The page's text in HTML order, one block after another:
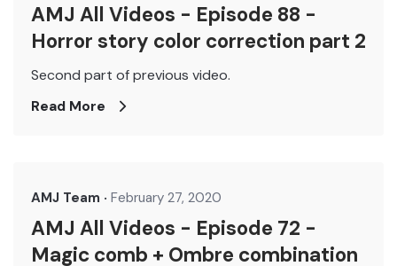
AMJ All Videos - Episode 88 -
Horror story color correction part 2
Second part of previous video.
Read More
AMJ Team February 27, 2020
AMJ All Videos - Episode 72 -
Magic comb + Ombre combination